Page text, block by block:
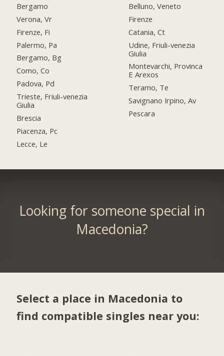
Bergamo
Verona, Vr
Firenze, Fi
Palermo, Pa
Bergamo, Bg
Como, Co
Padova, Pd
Trieste, Friuli-venezia
Giulia
Brescia
Piacenza, Pc
Lecce, Le
Belluno, Veneto
Firenze
Catania, Ct
Udine, Friuli-venezia
Giulia
Montevarchi, Provinca
E Arexos
Teramo, Te
Savignano Irpino, Av
Pescara
Looking for someone special in
Macedonia?
Select a place in Macedonia to
find compatible singles near you: